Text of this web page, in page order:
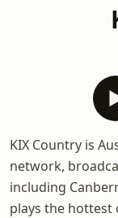
KIX Country is
network,
including
plays the hottest